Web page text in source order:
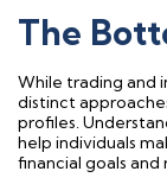
The
While trading and
distinct
profiles.
help individuals
financial goals and